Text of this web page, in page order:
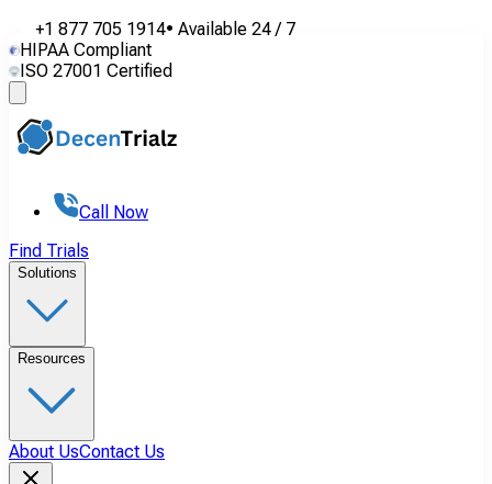
+1 877 705 1914• Available 24 / 7
HIPAA Compliant
ISO 27001 Certified
Call Now
Find Trials
Solutions
Resources
About UsContact Us